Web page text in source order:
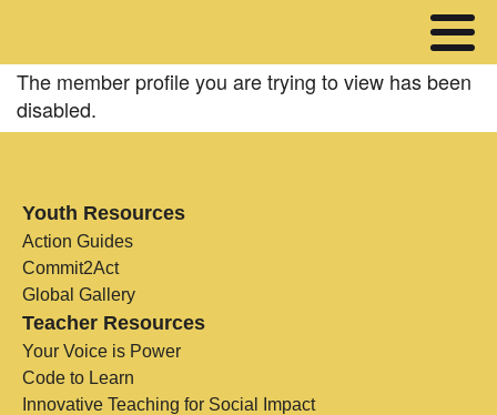
The member profile you are trying to view has been
disabled.
Youth Resources
Action Guides
Commit2Act
Global Gallery
Teacher Resources
Your Voice is Power
Code to Learn
Innovative Teaching for Social Impact